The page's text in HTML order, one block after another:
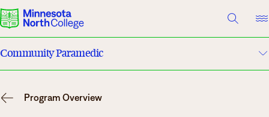
Why Minnesota North
Degrees & Programs
A TO Z INDEX DIRECTORY
Community Paramedic
Program Details
Program Overview